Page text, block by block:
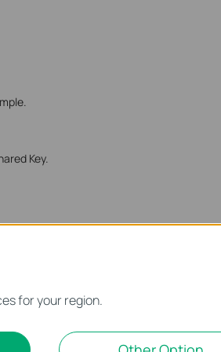
Key.
for your region.